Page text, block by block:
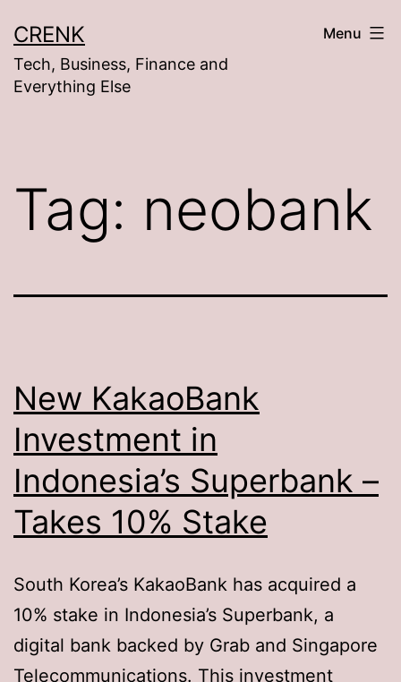
to
content
CRENK
Tech, Business, Finance and
Everything Else
Menu
Tag: neobank
New KakaoBank
Investment in
Indonesia’s Superbank –
Takes 10% Stake
South Korea’s KakaoBank has acquired a
10% stake in Indonesia’s Superbank, a
digital bank backed by Grab and Singapore
Telecommunications. This investment